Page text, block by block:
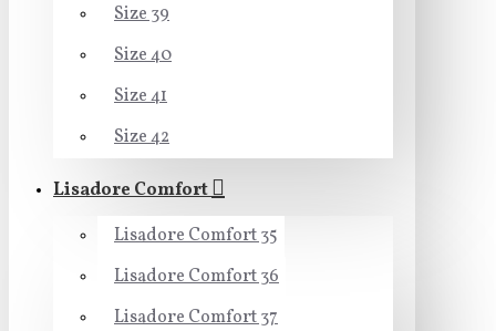
Size 39
Size 40
Size 41
Size 42
Lisadore Comfort
Lisadore Comfort 35
Lisadore Comfort 36
Lisadore Comfort 37